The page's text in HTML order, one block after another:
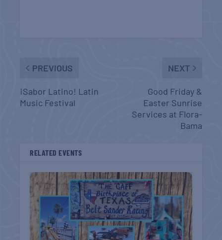
PREVIOUS
¡Sabor Latino! Latin
Music Festival
NEXT
Good Friday &
Easter Sunrise
Services at Flora-
Bama
RELATED EVENTS